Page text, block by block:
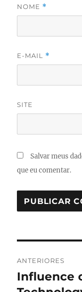
NOME *
E-MAIL *
SITE
Salvar meus
que eu comentar.
de
ANTERIORES
Post
anterior:
Influence